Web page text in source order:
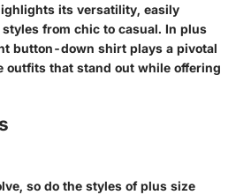
its versatility, easily
from chic to casual. In plus
button-down shirt plays a pivotal
outfits that stand out while offering
so do the styles of plus size